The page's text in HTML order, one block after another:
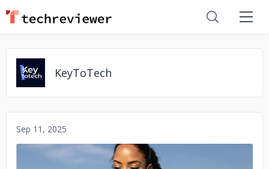
KeyToTech
Sep 11, 2025